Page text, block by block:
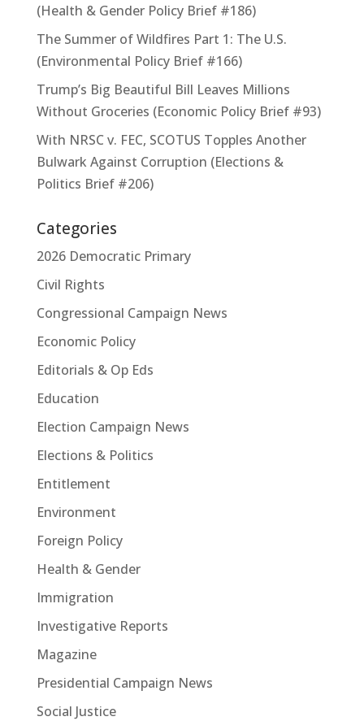
(Health & Gender Policy Brief #186)
The Summer of Wildfires Part 1: The U.S.
(Environmental Policy Brief #166)
Trump’s Big Beautiful Bill Leaves Millions
Without Groceries (Economic Policy Brief #93)
With NRSC v. FEC, SCOTUS Topples Another
Bulwark Against Corruption (Elections &
Politics Brief #206)
Categories
2026 Democratic Primary
Civil Rights
Congressional Campaign News
Economic Policy
Editorials & Op Eds
Education
Election Campaign News
Elections & Politics
Entitlement
Environment
Foreign Policy
Health & Gender
Immigration
Investigative Reports
Magazine
Presidential Campaign News
Social Justice